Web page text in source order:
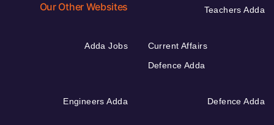
Our Other Websites Teachers Adda
Adda Jobs
Current Affairs
Defence Adda
Engineers Adda Defence Adda